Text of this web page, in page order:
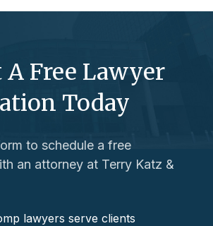
A Free Lawyer
Today
to schedule a free
an attorney at Terry Katz &
lawyers serve clients